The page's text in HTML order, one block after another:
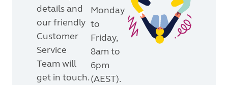
details and
our friendly
Customer
Service
Team will
get in touch.
Monday
to
Friday,
8am to
6pm
(AEST).